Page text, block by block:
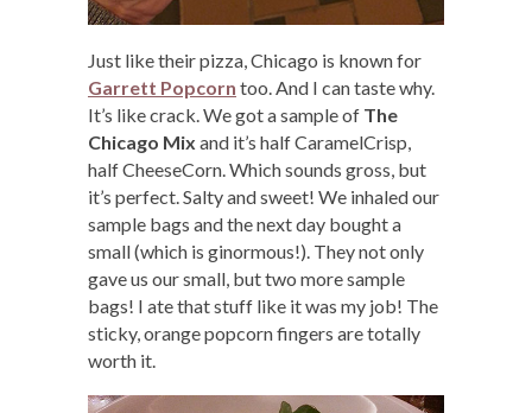
Just like their pizza, Chicago is known for
Garrett Popcorn too. And I can taste why.
It’s like crack. We got a sample of The
Chicago Mix and it’s half CaramelCrisp,
half CheeseCorn. Which sounds gross, but
it’s perfect. Salty and sweet! We inhaled our
sample bags and the next day bought a
small (which is ginormous!). They not only
gave us our small, but two more sample
bags! I ate that stuff like it was my job! The
sticky, orange popcorn fingers are totally
worth it.